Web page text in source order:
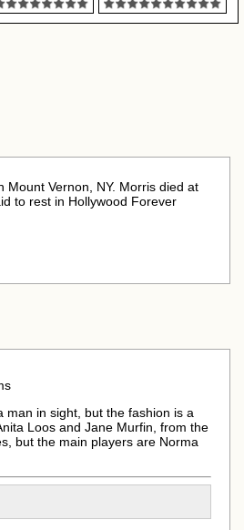
Mount Vernon, NY. Morris died at
to rest in Hollywood Forever
in sight, but the fashion is a
Loos and Jane Murfin, from the
but the main players are Norma